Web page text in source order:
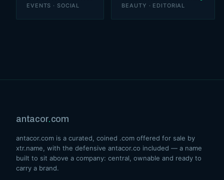
EVENTS · SOCIAL BEAUTY · EDITORIAL
antacor.com
antacor.com is a curated, coined .com offered for sale by
xtr.name, with the defensive antacor.co included — a name
built to sit above a company: central, ownable and ready to
carry a brand.